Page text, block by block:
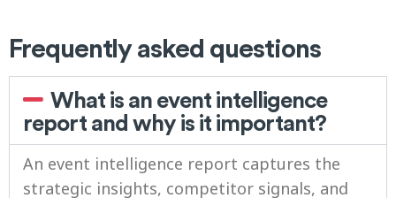
Frequently asked questions
What is an event intelligence
report and why is it important?
An event intelligence report captures the
strategic insights, competitor signals, and